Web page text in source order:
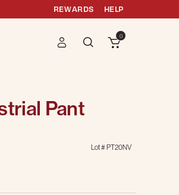
REWARDS HELP
0
Pant
Lot #PT20NV